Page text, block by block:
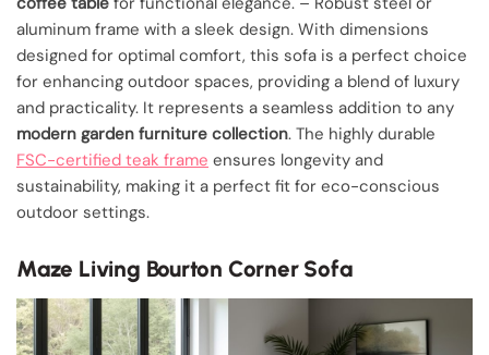
aluminum frame with a sleek design. With dimensions
designed for optimal comfort, this sofa is a perfect choice
for enhancing outdoor spaces, providing a blend of luxury
and practicality. It represents a seamless addition to any
modern garden furniture collection. The highly durable
FSC-certified teak frame ensures longevity and
sustainability, making it a perfect fit for eco-conscious
outdoor settings.
Maze Living Bourton Corner Sofa